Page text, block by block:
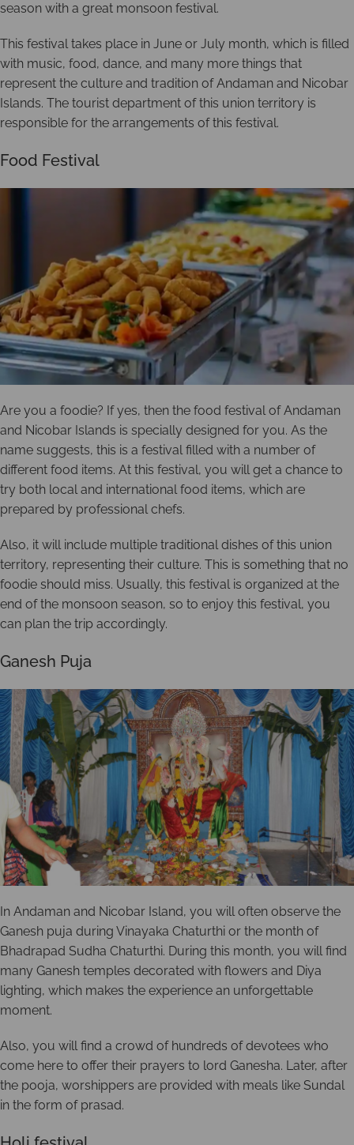
season with a great monsoon festival.
This festival takes place in June or July month, which is filled
with music, food, dance, and many more things that
represent the culture and tradition of Andaman and Nicobar
Islands. The tourist department of this union territory is
responsible for the arrangements of this festival.
Food Festival
Are you a foodie? If yes, then the food festival of Andaman
and Nicobar Islands is specially designed for you. As the
name suggests, this is a festival filled with a number of
different food items. At this festival, you will get a chance to
try both local and international food items, which are
prepared by professional chefs.
Also, it will include multiple traditional dishes of this union
territory, representing their culture. This is something that no
foodie should miss. Usually, this festival is organized at the
end of the monsoon season, so to enjoy this festival, you
can plan the trip accordingly.
Ganesh Puja
In Andaman and Nicobar Island, you will often observe the
Ganesh puja during Vinayaka Chaturthi or the month of
Bhadrapad Sudha Chaturthi. During this month, you will find
many Ganesh temples decorated with flowers and Diya
lighting, which makes the experience an unforgettable
moment.
Also, you will find a crowd of hundreds of devotees who
come here to offer their prayers to lord Ganesha. Later, after
the pooja, worshippers are provided with meals like Sundal
in the form of prasad.